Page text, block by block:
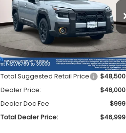
Subaru World of Hackettstown
VIN:JF2BURLD9TY476769
Stock:TY476769Model: TDI
In Stock Ext. Int.
PRICE
Less
Total Suggested Retail Price
$48,500
Dealer Price:
$46,000
Dealer Doc Fee
$999
Total Dealer Price:
$46,999